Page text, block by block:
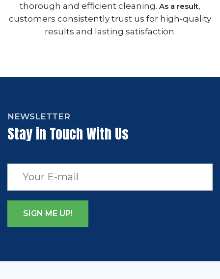
thorough and efficient cleaning. As a result,
customers consistently trust us for high-quality
results and lasting satisfaction.
NEWSLETTER
Stay in Touch With Us